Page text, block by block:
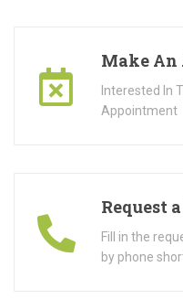
Make
Interested In
Appointment
Request
Fill in the
by phone